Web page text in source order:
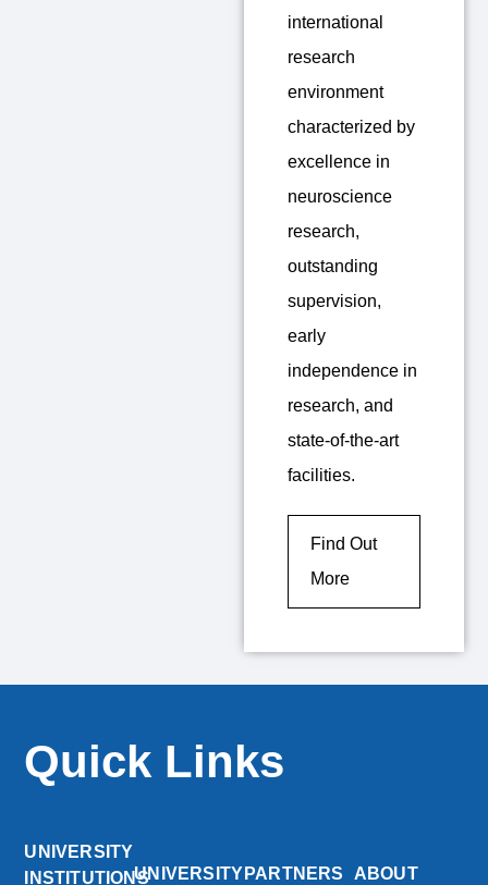
international
research
environment
characterized by
excellence in
neuroscience
research,
outstanding
supervision,
early
independence in
research, and
state-of-the-art
facilities.
Find Out
More
Quick Links
UNIVERSITY
INSTITUTIONSUNIVERSITY PARTNERS
ABOUT